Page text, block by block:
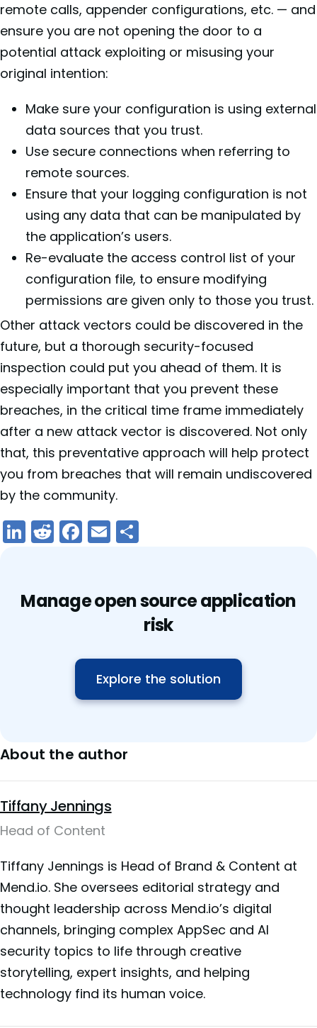
remote calls, appender configurations, etc. — and
ensure you are not opening the door to a
potential attack exploiting or misusing your
original intention:
Make sure your configuration is using external
data sources that you trust.
Use secure connections when referring to
remote sources.
Ensure that your logging configuration is not
using any data that can be manipulated by
the application’s users.
Re-evaluate the access control list of your
configuration file, to ensure modifying
permissions are given only to those you trust.
Other attack vectors could be discovered in the
future, but a thorough security-focused
inspection could put you ahead of them. It is
especially important that you prevent these
breaches, in the critical time frame immediately
after a new attack vector is discovered. Not only
that, this preventative approach will help protect
you from breaches that will remain undiscovered
by the community.
LinkedIn
Reddit
Facebook
Email
Manage open source application
risk
Explore the solution
About the author
Tiffany Jennings
Head of Content
Tiffany Jennings is Head of Brand & Content at
Mend.io. She oversees editorial strategy and
thought leadership across Mend.io’s digital
channels, bringing complex AppSec and AI
security topics to life through creative
storytelling, expert insights, and helping
technology find its human voice.